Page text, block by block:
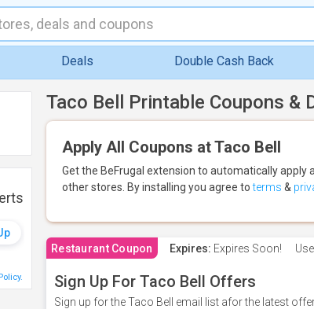
Deals Double Cash Back
Taco Bell Printable Coupons &
Apply All Coupons at Taco Bell
Get the BeFrugal extension to automatically apply
other stores. By installing you agree toterms &
Restaurant Coupon Expires: Expires Soon!
Sign Up For Taco Bell Offers
Sign up for the Taco Bell email list afor the latest
.